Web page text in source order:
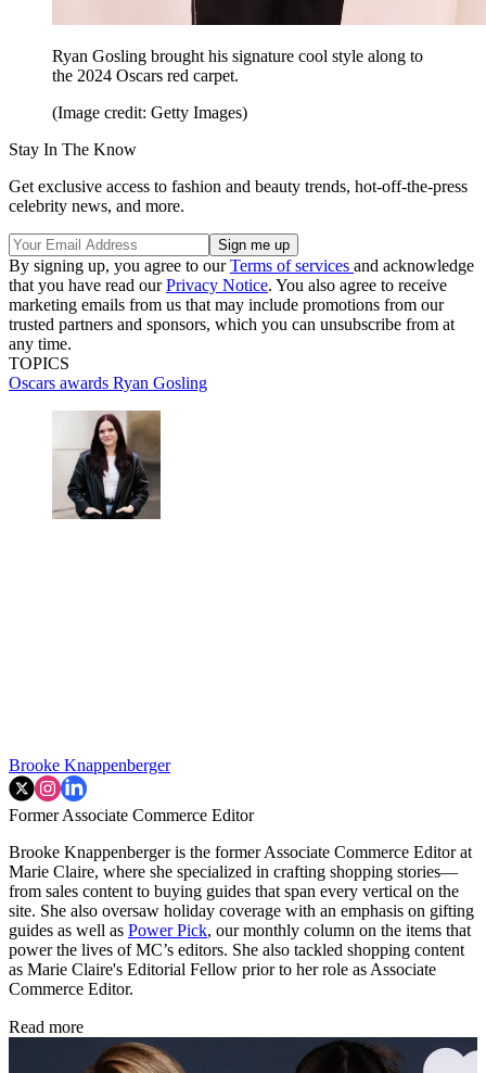
Ryan Gosling brought his signature cool style along to
the 2024 Oscars red carpet.
(Image credit: Getty Images)
Stay In The Know
Get exclusive access to fashion and beauty trends, hot-off-the-press
celebrity news, and more.
By signing up, you agree to ourTerms of services and acknowledge
that you have read ourPrivacy Notice. You also agree to receive
marketing emails from us that may include promotions from our
trusted partners and sponsors, which you can unsubscribe from at
any time.
TOPICS
Oscars awards Ryan Gosling
Brooke Knappenberger
Former Associate Commerce Editor
Brooke Knappenberger is the former Associate Commerce Editor at
Marie Claire, where she specialized in crafting shopping stories—
from sales content to buying guides that span every vertical on the
site. She also oversaw holiday coverage with an emphasis on gifting
guides as well as Power Pick, our monthly column on the items that
power the lives of MC’s editors. She also tackled shopping content
as Marie Claire's Editorial Fellow prior to her role as Associate
Commerce Editor.
Read more